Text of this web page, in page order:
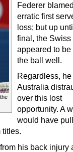
Federer
erratic first
loss; but up
final, the Swiss
appeared to be
the ball well.
Regardless, he
Australia
over this lost
opportunity. A
would have
titles.
his back injury